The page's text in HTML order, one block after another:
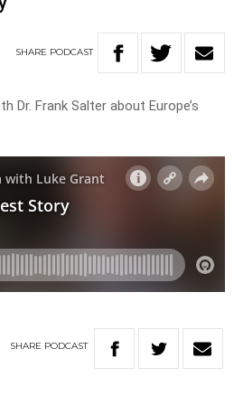
SHARE PODCAST
Dr. Frank Salter about Europe’s
SHARE PODCAST